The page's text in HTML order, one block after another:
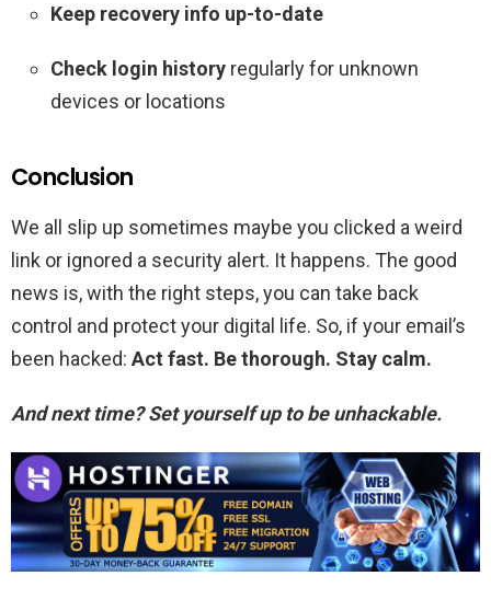
Keep recovery info up-to-date
Check login history regularly for unknown
devices or locations
Conclusion
We all slip up sometimes maybe you clicked a weird
link or ignored a security alert. It happens. The good
news is, with the right steps, you can take back
control and protect your digital life. So, if your email’s
been hacked: Act fast. Be thorough. Stay calm.
And next time? Set yourself up to be unhackable.